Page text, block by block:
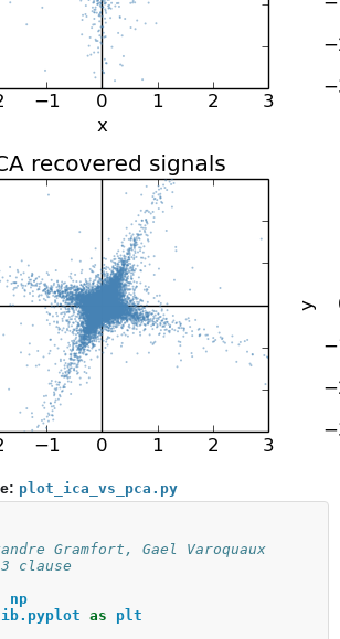
plot_ica_vs_pca.py
Gramfort, Gael Varoquaux
clause
np
as
plt